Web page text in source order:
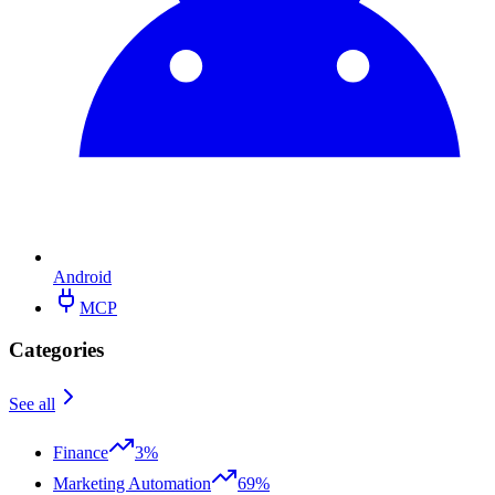
Android
MCP
Categories
See all
Finance
3%
Marketing Automation
69%